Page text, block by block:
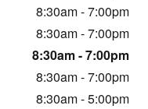
8:30am - 7:00pm
8:30am - 7:00pm
8:30am - 7:00pm
8:30am - 7:00pm
8:30am - 5:00pm